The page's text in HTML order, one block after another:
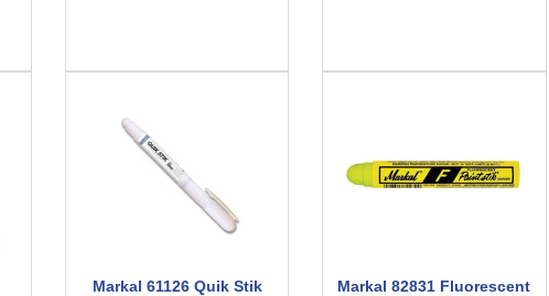
Markal 61126 Quik Stik
Markal 82831 Fluorescent